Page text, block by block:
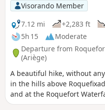
Visorando Member
7.12 mi
+2,283 ft
5h 15
Moderate
Departure from
(Ariège)
A beautiful hike, without
in the hills above
and at the Roquefort
of the hike is uphill through